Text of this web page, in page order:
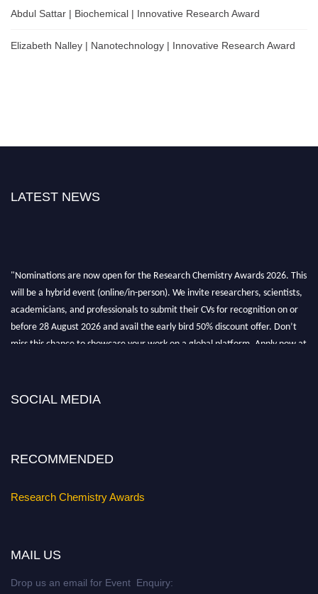
Abdul Sattar | Biochemical | Innovative Research Award
Elizabeth Nalley | Nanotechnology | Innovative Research Award
LATEST NEWS
"Nominations are now open for the Research Chemistry Awards 2026. This
will be a hybrid event (online/in-person). We invite researchers, scientists,
academicians, and professionals to submit their CVs for recognition on or
before 28 August 2026 and avail the early bird 50% discount offer. Don’t
miss this chance to showcase your work on a global platform. Apply now at
Submit your abstracttoday!
SOCIAL MEDIA
RECOMMENDED
Research Chemistry Awards
MAIL US
Drop us an email for Event Enquiry: